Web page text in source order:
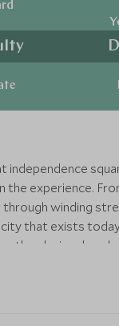
independence
the experience.
through winding
that exists
the gloriously
at the granite